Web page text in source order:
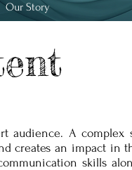
Our Story
audience. A complex
creates an impact in
skills